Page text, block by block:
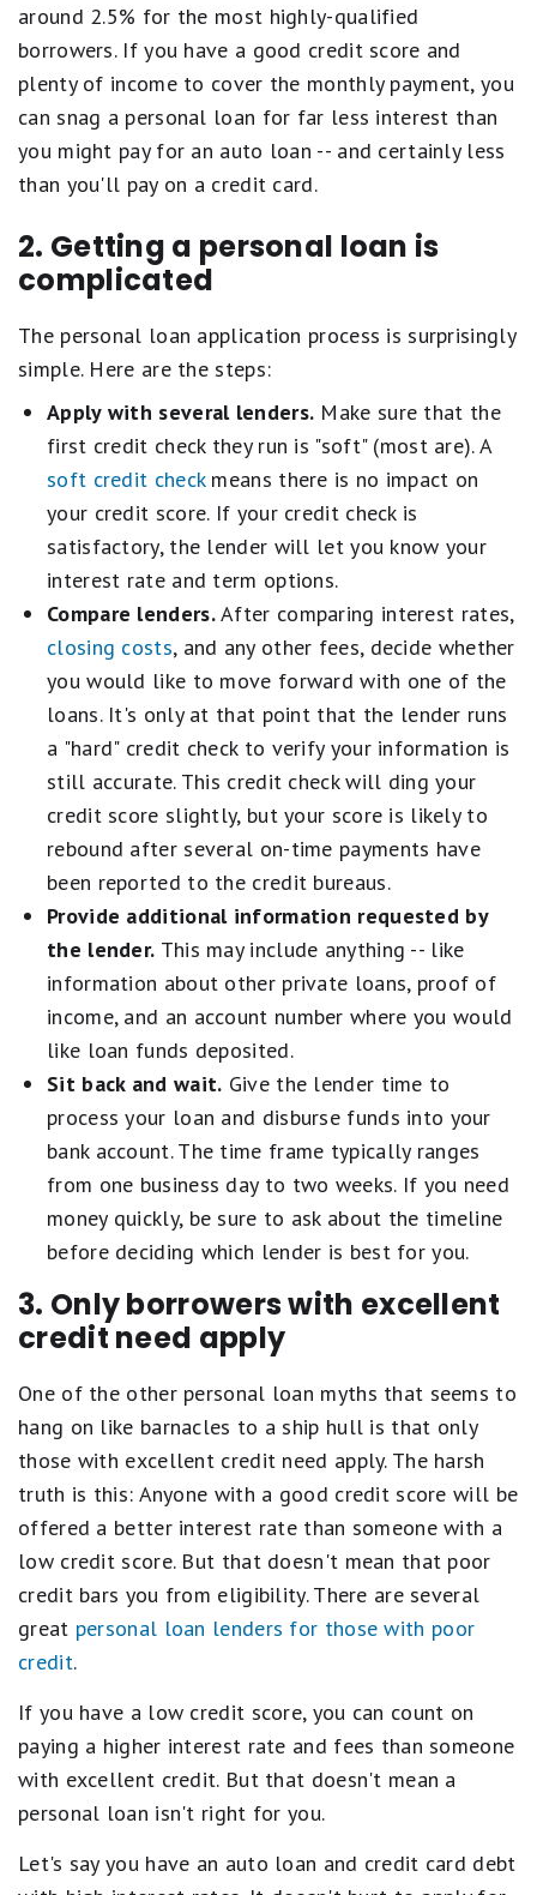
around 2.5% for the most highly-qualified
borrowers. If you have a good credit score and
plenty of income to cover the monthly payment, you
can snag a personal loan for far less interest than
you might pay for an auto loan -- and certainly less
than you'll pay on a credit card.
2. Getting a personal loan is
complicated
The personal loan application process is surprisingly
simple. Here are the steps:
Apply with several lenders. Make sure that the
first credit check they run is "soft" (most are). A
soft credit checkmeans there is no impact on
your credit score. If your credit check is
satisfactory, the lender will let you know your
interest rate and term options.
Compare lenders.After comparing interest rates,
closing costs, and any other fees, decide whether
you would like to move forward with one of the
loans. It's only at that point that the lender runs
a "hard" credit check to verify your information is
still accurate. This credit check will ding your
credit score slightly, but your score is likely to
rebound after several on-time payments have
been reported to the credit bureaus.
Provide additional information requested by
the lender. This may include anything -- like
information about other private loans, proof of
income, and an account number where you would
like loan funds deposited.
Sit back and wait. Give the lender time to
process your loan and disburse funds into your
bank account. The time frame typically ranges
from one business day to two weeks. If you need
money quickly, be sure to ask about the timeline
before deciding which lender is best for you.
3. Only borrowers with excellent
credit need apply
One of the other personal loan myths that seems to
hang on like barnacles to a ship hull is that only
those with excellent credit need apply. The harsh
truth is this: Anyone with a good credit score will be
offered a better interest rate than someone with a
low credit score. But that doesn't mean that poor
credit bars you from eligibility. There are several
great personal loan lenders for those with poor
credit.
If you have a low credit score, you can count on
paying a higher interest rate and fees than someone
with excellent credit. But that doesn't mean a
personal loan isn't right for you.
Let's say you have an auto loan and credit card debt